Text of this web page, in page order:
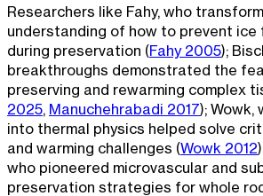
Researchers like Fahy, who
understanding of how to prevent ice
during preservation (Fahy 2005);
breakthroughs demonstrated the
preserving and rewarming complex
2025, Manuchehrabadi 2017); Wowk,
into thermal physics helped solve
and warming challenges (Wowk 2012
who pioneered microvascular and
preservation strategies for whole